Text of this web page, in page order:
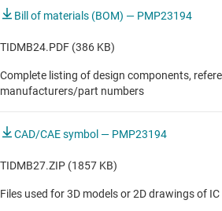
Bill of materials (BOM) — PMP23194
TIDMB24.PDF (386 KB)
Complete listing of design components,
manufacturers/part numbers
CAD/CAE symbol — PMP23194
TIDMB27.ZIP (1857 KB)
Files used for 3D models or 2D drawings of